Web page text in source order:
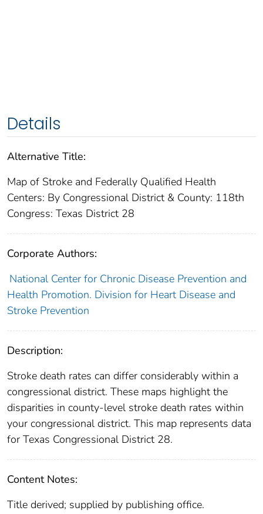
Details
Alternative Title:
Map of Stroke and Federally Qualified Health
Centers: By Congressional District & County: 118th
Congress: Texas District 28
Corporate Authors:
National Center for Chronic Disease Prevention and
Health Promotion. Division for Heart Disease and
Stroke Prevention
Description:
Stroke death rates can differ considerably within a
congressional district. These maps highlight the
disparities in county-level stroke death rates within
your congressional district. This map represents data
for Texas Congressional District 28.
Content Notes:
Title derived; supplied by publishing office.